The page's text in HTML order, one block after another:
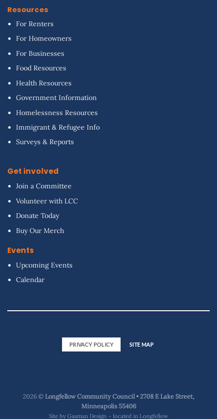
Resources
For Renters
For Homeowners
For Businesses
Food Resources
Health Resources
Government Information
Homelessness Resources
Immigrant & Refugee Info
Surveys & Reports
Get involved
Join a Committee
Volunteer with LCC
Donate Today
Buy Our Merch
Events
Upcoming Events
Calendar
PRIVACY POLICY SITE MAP
2026 ©Longfellow Community Council • 2708 E Lake Street,
Minneapolis 55406
Site by Gasman Design – located in Longfellow